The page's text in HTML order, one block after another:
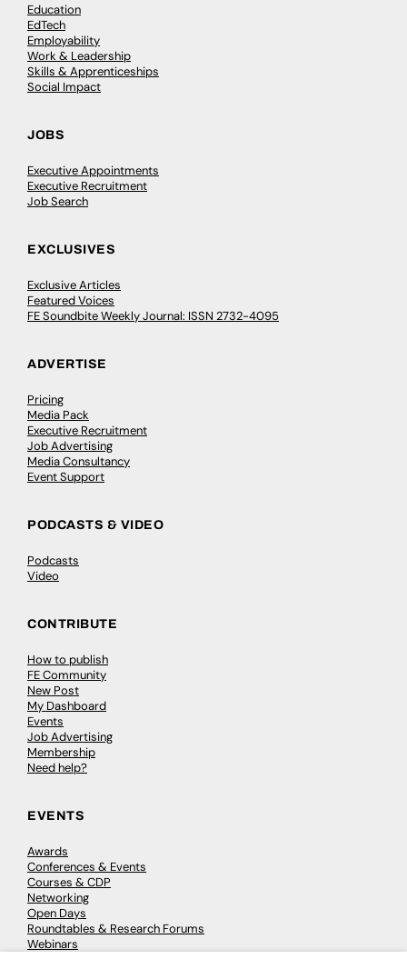
Education
EdTech
Employability
Work & Leadership
Skills & Apprenticeships
Social Impact
JOBS
Executive Appointments
Executive Recruitment
Job Search
EXCLUSIVES
Exclusive Articles
Featured Voices
FE Soundbite Weekly Journal: ISSN 2732-4095
ADVERTISE
Pricing
Media Pack
Executive Recruitment
Job Advertising
Media Consultancy
Event Support
PODCASTS & VIDEO
Podcasts
Video
CONTRIBUTE
How to publish
FE Community
New Post
My Dashboard
Events
Job Advertising
Membership
Need help?
EVENTS
Awards
Conferences & Events
Courses & CDP
Networking
Open Days
Roundtables & Research Forums
Webinars